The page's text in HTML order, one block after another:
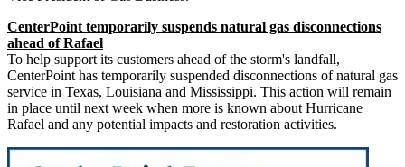
CenterPoint temporarily suspends natural gas disconnections
ahead of Rafael
To help support its customers ahead of the storm's landfall,
CenterPoint has temporarily suspended disconnections of natural gas
service in Texas, Louisiana and Mississippi. This action will remain
in place until next week when more is known about Hurricane
Rafael and any potential impacts and restoration activities.